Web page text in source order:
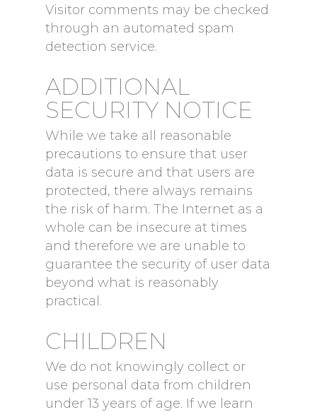
Visitor comments may be checked
through an automated spam
detection service.
ADDITIONAL
SECURITY NOTICE
While we take all reasonable
precautions to ensure that user
data is secure and that users are
protected, there always remains
the risk of harm. The Internet as a
whole can be insecure at times
and therefore we are unable to
guarantee the security of user data
beyond what is reasonably
practical.
CHILDREN
We do not knowingly collect or
use personal data from children
under 13 years of age. If we learn